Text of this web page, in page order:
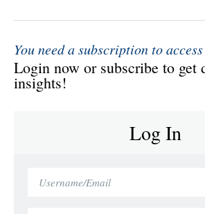
You need a subscription to
Login now or subscribe to get
insights!
Log In